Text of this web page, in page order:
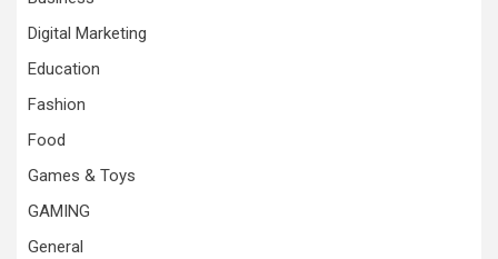
Digital Marketing
Education
Fashion
Food
Games & Toys
GAMING
General